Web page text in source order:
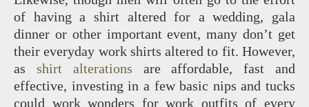
of having a shirt altered for a wedding, gala
dinner or other important event, many don’t get
their everyday work shirts altered to fit. However,
as shirt alterations are affordable, fast and
effective, investing in a few basic nips and tucks
could work wonders for work outfits of every